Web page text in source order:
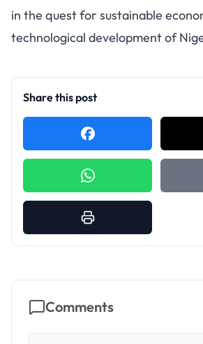
in the quest for sustainable
technological development of
Share this post
Comments